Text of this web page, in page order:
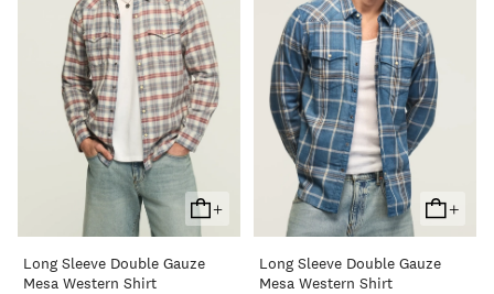
+
Add
To
Cart
Long Sleeve Double Gauze
Mesa Western Shirt
+
Add
To
Cart
Long Sleeve Double Gauze
Mesa Western Shirt